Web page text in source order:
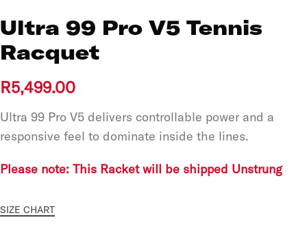
Ultra 99 Pro V5 Tennis
Racquet
R5,499.00
Ultra 99 Pro V5 delivers controllable power and a
responsive feel to dominate inside the lines.
Please note: This Racket will be shipped Unstrung
SIZE CHART